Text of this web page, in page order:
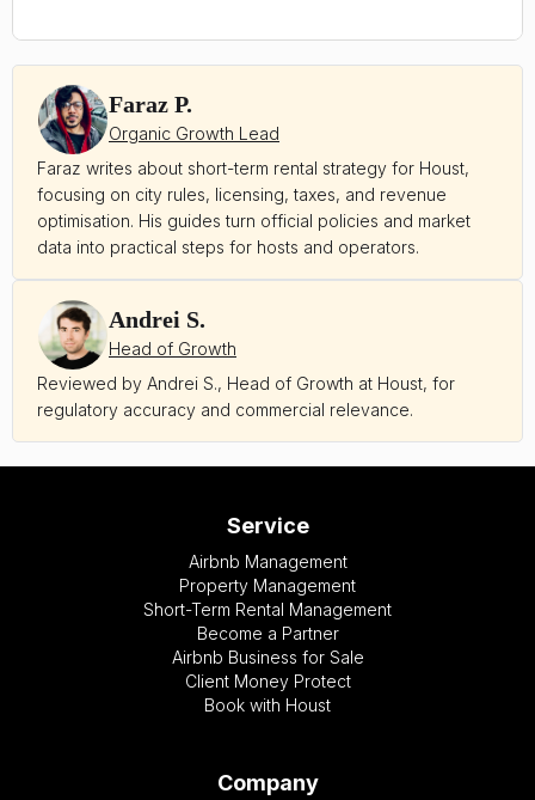
Faraz writes about short-term rental strategy for Houst,
focusing on city rules, licensing, taxes, and revenue
optimisation. His guides turn official policies and market
data into practical steps for hosts and operators.
Faraz P.
Organic Growth Lead
Andrei S.
Head of Growth
Reviewed by Andrei S., Head of Growth at Houst, for
regulatory accuracy and commercial relevance.
Service
Airbnb Management
Property Management
Short-Term Rental Management
Become a Partner
Airbnb Business for Sale
Client Money Protect
Book with Houst
Company